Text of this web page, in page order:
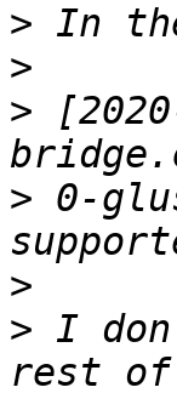
>
>
>
> 0-
>
> I